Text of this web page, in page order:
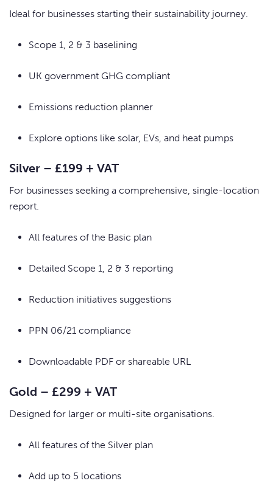
Ideal for businesses starting their sustainability journey.
Scope 1, 2 & 3 baselining
UK government GHG compliant
Emissions reduction planner
Explore options like solar, EVs, and heat pumps
Silver – £199 + VAT
For businesses seeking a comprehensive, single-location
report.
All features of the Basic plan
Detailed Scope 1, 2 & 3 reporting
Reduction initiatives suggestions
PPN 06/21 compliance
Downloadable PDF or shareable URL
Gold – £299 + VAT
Designed for larger or multi-site organisations.
All features of the Silver plan
Add up to 5 locations